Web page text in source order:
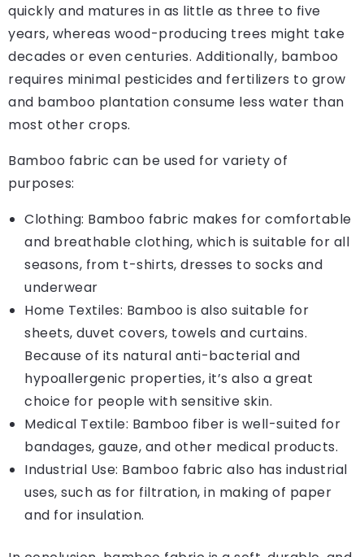
quickly and matures in as little as three to five
years, whereas wood-producing trees might take
decades or even centuries. Additionally, bamboo
requires minimal pesticides and fertilizers to grow
and bamboo plantation consume less water than
most other crops.
Bamboo fabric can be used for variety of
purposes:
Clothing: Bamboo fabric makes for comfortable
and breathable clothing, which is suitable for all
seasons, from t-shirts, dresses to socks and
underwear
Home Textiles: Bamboo is also suitable for
sheets, duvet covers, towels and curtains.
Because of its natural anti-bacterial and
hypoallergenic properties, it’s also a great
choice for people with sensitive skin.
Medical Textile: Bamboo fiber is well-suited for
bandages, gauze, and other medical products.
Industrial Use: Bamboo fabric also has industrial
uses, such as for filtration, in making of paper
and for insulation.